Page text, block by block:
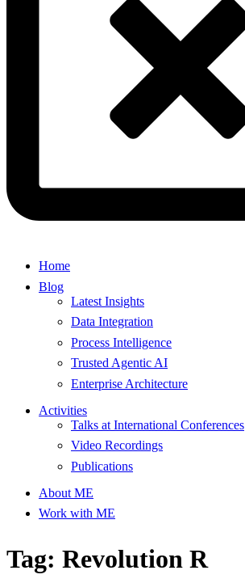
Home
Blog
Latest Insights
Data Integration
Process Intelligence
Trusted Agentic AI
Enterprise Architecture
Activities
Talks at International Conferences
Video Recordings
Publications
About ME
Work with ME
Tag: Revolution R